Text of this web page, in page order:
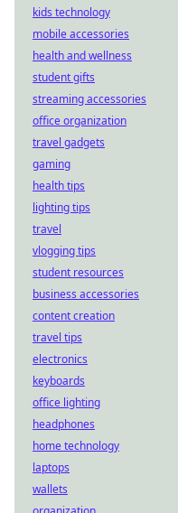
kids technology
mobile accessories
health and wellness
student gifts
streaming accessories
office organization
travel gadgets
gaming
health tips
lighting tips
travel
vlogging tips
student resources
business accessories
content creation
travel tips
electronics
keyboards
office lighting
headphones
home technology
laptops
wallets